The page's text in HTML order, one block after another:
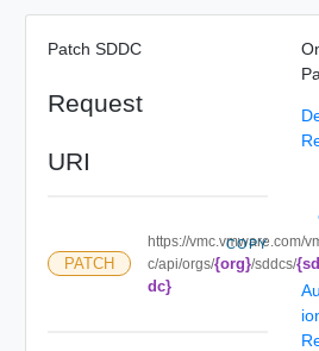
Patch SDDC
Request
URI
PATCH
https://vmc.vmware.com/
c/api/orgs/{org}/sddcs/{sd
dc}
COPY